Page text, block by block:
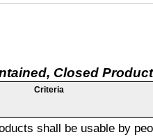
Closed
Criteria
shall be usable by